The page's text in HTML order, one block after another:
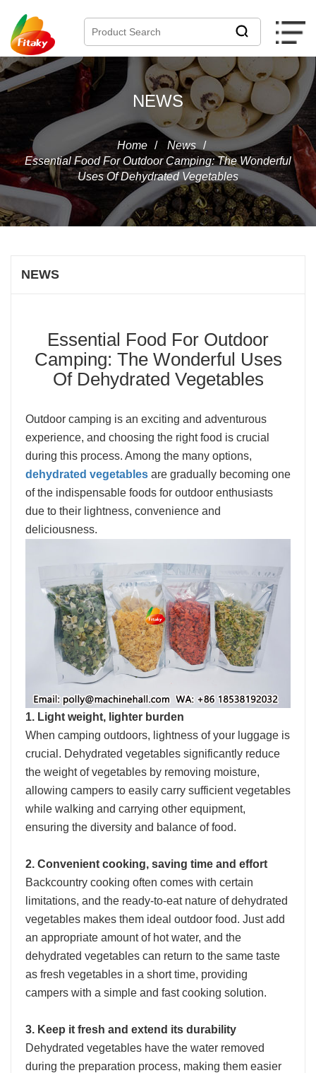
NEWS
Home / News /
Essential Food For Outdoor Camping: The Wonderful
Uses Of Dehydrated Vegetables
NEWS
Essential Food For Outdoor
Camping: The Wonderful Uses
Of Dehydrated Vegetables
Outdoor camping is an exciting and adventurous
experience, and choosing the right food is crucial
during this process. Among the many options,
dehydrated vegetables are gradually becoming one
of the indispensable foods for outdoor enthusiasts
due to their lightness, convenience and
deliciousness.
1. Light weight, lighter burden
When camping outdoors, lightness of your luggage is
crucial. Dehydrated vegetables significantly reduce
the weight of vegetables by removing moisture,
allowing campers to easily carry sufficient vegetables
while walking and carrying other equipment,
ensuring the diversity and balance of food.
2. Convenient cooking, saving time and effort
Backcountry cooking often comes with certain
limitations, and the ready-to-eat nature of dehydrated
vegetables makes them ideal outdoor food. Just add
an appropriate amount of hot water, and the
dehydrated vegetables can return to the same taste
as fresh vegetables in a short time, providing
campers with a simple and fast cooking solution.
3. Keep it fresh and extend its durability
Dehydrated vegetables have the water removed
during the preparation process, making them easier